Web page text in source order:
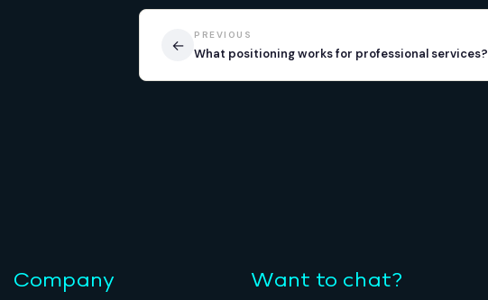
←
PREVIOUS
What positioning works for professional services?
Company Want to chat?